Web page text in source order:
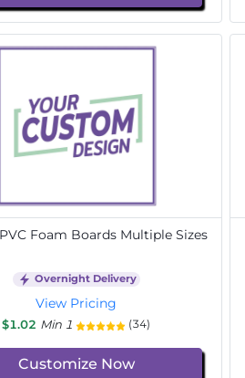
Foam Boards Multiple Sizes
Overnight Delivery
View Pricing
$1.02 Min 1 (34)
Customize Now